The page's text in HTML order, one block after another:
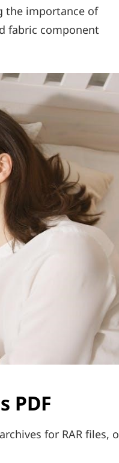
the importance of
fabric component
PDF
for RAR files,